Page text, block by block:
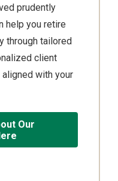
prudently
help you retire
through tailored
client
with your
Our